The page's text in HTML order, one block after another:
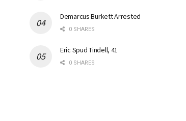
Demarcus Burkett Arrested
0 SHARES
Eric Spud Tindell, 41
0 SHARES